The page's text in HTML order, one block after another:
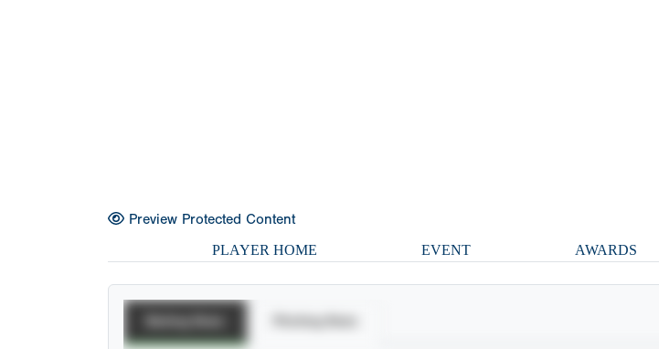
Preview Protected Content
PLAYER HOME EVENT AWARDS